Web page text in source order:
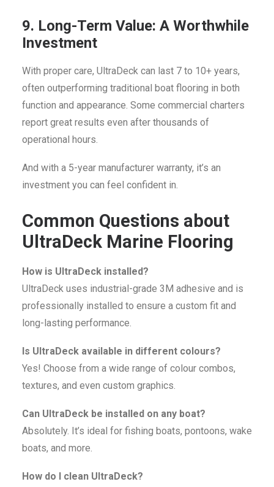
9. Long-Term Value: A Worthwhile
Investment
With proper care, UltraDeck can last 7 to 10+ years,
often outperforming traditional boat flooring in both
function and appearance. Some commercial charters
report great results even after thousands of
operational hours.
And with a 5-year manufacturer warranty, it’s an
investment you can feel confident in.
Common Questions about
UltraDeck Marine Flooring
How is UltraDeck installed?
UltraDeck uses industrial-grade 3M adhesive and is
professionally installed to ensure a custom fit and
long-lasting performance.
Is UltraDeck available in different colours?
Yes! Choose from a wide range of colour combos,
textures, and even custom graphics.
Can UltraDeck be installed on any boat?
Absolutely. It’s ideal for fishing boats, pontoons, wake
boats, and more.
How do I clean UltraDeck?